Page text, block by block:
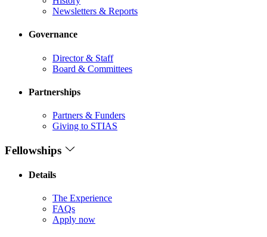
Newsletters & Reports
Governance
Director & Staff
Board & Committees
Partnerships
Partners & Funders
Giving to STIAS
Fellowships
Details
The Experience
FAQs
Apply now